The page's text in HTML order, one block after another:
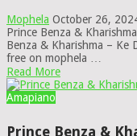
Mophela October 26,
Prince Benza &
Benza & Kharishma – Ke
free on mophela …
Read More
Amapiano
Prince Benza &